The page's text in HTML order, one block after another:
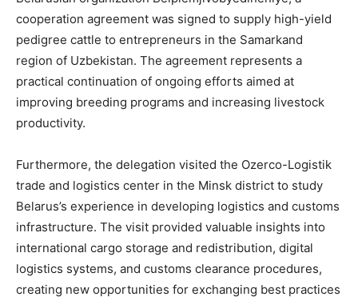
cooperation agreement was signed to supply high-yield
pedigree cattle to entrepreneurs in the Samarkand
region of Uzbekistan. The agreement represents a
practical continuation of ongoing efforts aimed at
improving breeding programs and increasing livestock
productivity.
Furthermore, the delegation visited the Ozerco-Logistik
trade and logistics center in the Minsk district to study
Belarus’s experience in developing logistics and customs
infrastructure. The visit provided valuable insights into
international cargo storage and redistribution, digital
logistics systems, and customs clearance procedures,
creating new opportunities for exchanging best practices